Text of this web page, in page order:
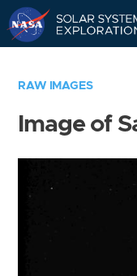
RAW IMAGES
Image of